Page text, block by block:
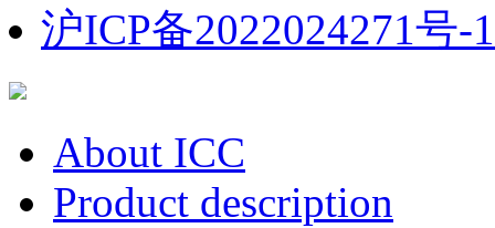
沪ICP备2022024271号-1
About ICC
Product description